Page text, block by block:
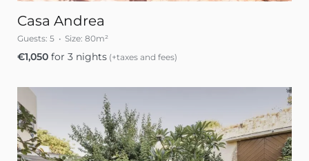
Casa Andrea
Guests: 5 Size: 80m²
€1,050 for 3 nights (+taxes and fees)